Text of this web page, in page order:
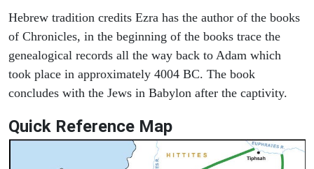
Hebrew tradition credits Ezra has the author of the books
of Chronicles, in the beginning of the books trace the
genealogical records all the way back to Adam which
took place in approximately 4004 BC. The book
concludes with the Jews in Babylon after the captivity.
Quick Reference Map